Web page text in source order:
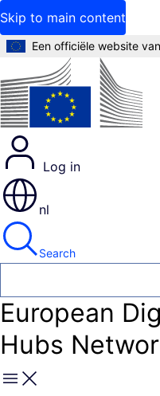
Skip to main content
Een officiële website
Log in
nl
Search
European
Hubs
Menu